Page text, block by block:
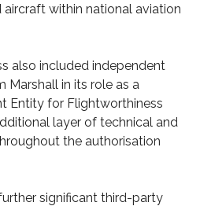
within national aviation
also included independent
Marshall in its role as a
Entity for Flightworthiness
layer of technical and
the authorisation
significant third-party